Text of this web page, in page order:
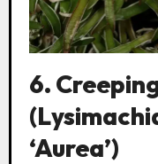
6.
‘Aurea’)